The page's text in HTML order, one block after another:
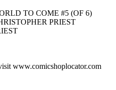
TO COME #5 (OF 6)
PRIEST
www.comicshoplocator.com